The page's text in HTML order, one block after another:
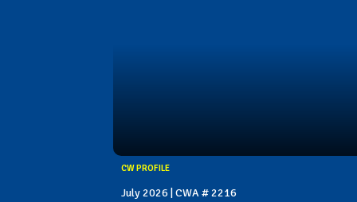
CW PROFILE
July 2026 | CWA # 2216